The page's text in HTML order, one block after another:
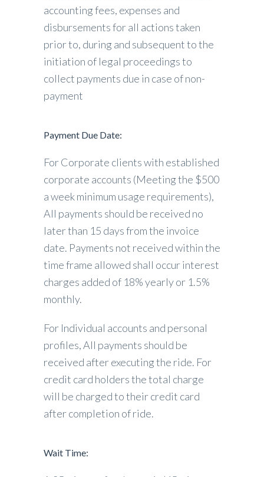
accounting fees, expenses and
disbursements for all actions taken
prior to, during and subsequent to the
initiation of legal proceedings to
collect payments due in case of non-
payment
Payment Due Date:
For Corporate clients with established
corporate accounts (Meeting the $500
a week minimum usage requirements),
All payments should be received no
later than 15 days from the invoice
date. Payments not received within the
time frame allowed shall occur interest
charges added of 18% yearly or 1.5%
monthly.
For Individual accounts and personal
profiles, All payments should be
received after executing the ride. For
credit card holders the total charge
will be charged to their credit card
after completion of ride.
Wait Time: